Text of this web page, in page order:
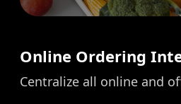
Online Ordering
Centralize all online and